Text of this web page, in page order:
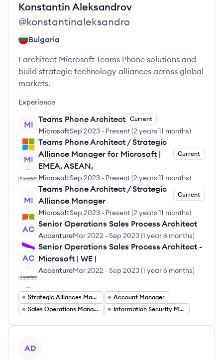
Konstantin Aleksandrov
@konstantinaleksandro
Bulgaria
I architect Microsoft Teams Phone solutions and
build strategic technology alliances across global
markets.
Experience
MI
Teams Phone Architect Current
MicrosoftSep 2023 - Present(2 years 11 months)
MI
Teams Phone Architect / Strategic
Alliance Manager for Microsoft |
EMEA, ASEAN,
Current
MicrosoftSep 2023 - Present(2 years 11 months)
MI
Teams Phone Architect / Strategic
Alliance Manager
Current
MicrosoftSep 2023 - Present(2 years 11 months)
AC
Senior Operations Sales Process Architect
AccentureMar 2022 -Sep 2023(1 year 6 months)
AC
Senior Operations Sales Process Architect -
Microsoft | WE |
AccentureMar 2022 -Sep 2023(1 year 6 months)
Strategic Alliances Manager
Account Manager
Sales Operations Manager
Information Security Manager
AD